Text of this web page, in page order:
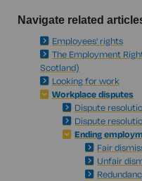
Navigate related
Employees' rights
The Employment
Scotland)
Looking for work
Workplace disputes
Dispute
Dispute
Ending
Fair
Unfair